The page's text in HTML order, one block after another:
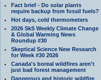
Fact brief - Do solar plants
require backup from fossil fuels?
Hot days, cold thermometers
2026 SkS Weekly Climate Change
& Global Warming News
Roundup #30
Skeptical Science New Research
for Week #30 2026
Canada's boreal wildfires aren't
just bad forest management
Dangerous and historic wildfire